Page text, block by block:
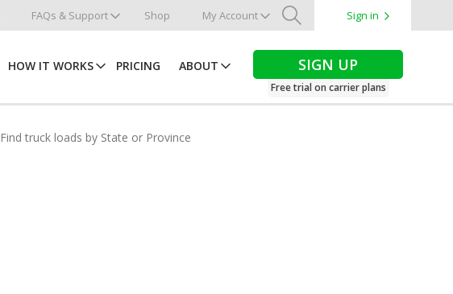
FAQs & Support Shop My Account
Search
Sign in
HOW IT WORKS PRICING ABOUT SIGN UP
Free trial on carrier plans
Find truck loads by State or Province